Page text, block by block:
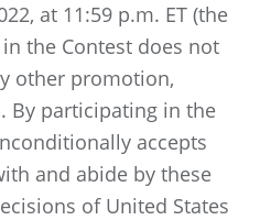
at 11:59 p.m. ET (the
in the Contest does not
other promotion,
By participating in the
accepts
and abide by these
of United States